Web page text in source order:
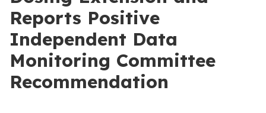
Reports Positive
Independent Data
Monitoring Committee
Recommendation